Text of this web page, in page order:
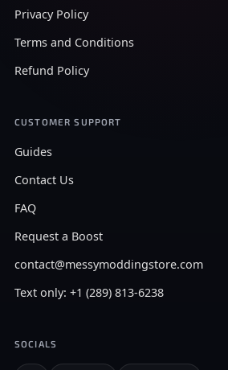
Privacy Policy
Terms and Conditions
Refund Policy
CUSTOMER SUPPORT
Guides
Contact Us
FAQ
Request a Boost
contact@messymoddingstore.com
Text only: +1 (289) 813-6238
SOCIALS